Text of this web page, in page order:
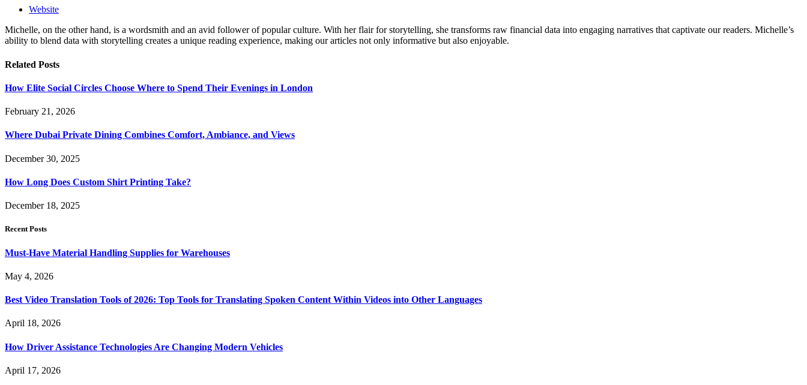
Website
Michelle, on the other hand, is a wordsmith and an avid follower of popular culture. With her flair for storytelling, she transforms raw financial data into engaging narratives that captivate our readers. Michelle’s
ability to blend data with storytelling creates a unique reading experience, making our articles not only informative but also enjoyable.
Related Posts
How Elite Social Circles Choose Where to Spend Their Evenings in London
February 21, 2026
Where Dubai Private Dining Combines Comfort, Ambiance, and Views
December 30, 2025
How Long Does Custom Shirt Printing Take?
December 18, 2025
Recent Posts
Must-Have Material Handling Supplies for Warehouses
May 4, 2026
Best Video Translation Tools of 2026: Top Tools for Translating Spoken Content Within Videos into Other Languages
April 18, 2026
How Driver Assistance Technologies Are Changing Modern Vehicles
April 17, 2026